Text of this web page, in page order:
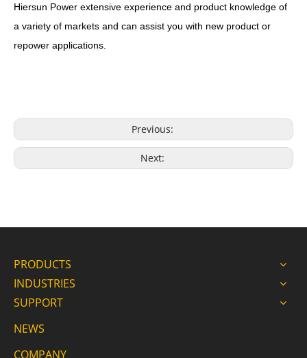
Hiersun Power extensive experience and product knowledge of
a variety of markets and can assist you with new product or
repower applications.
Previous:
Next:
PRODUCTS
INDUSTRIES
SUPPORT
NEWS
COMPANY